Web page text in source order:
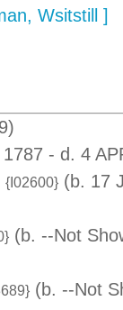
Wsitstill ]
- d. 4
{I02600} (b. 17
(b. --Not
(b. --Not